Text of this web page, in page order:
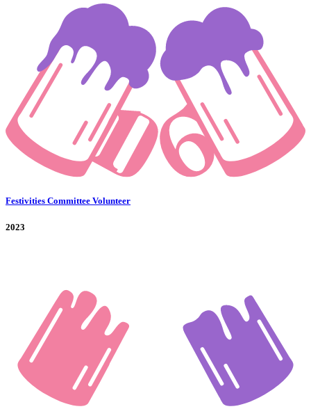
Festivities Committee Volunteer
2023